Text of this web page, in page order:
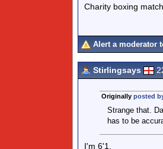
Charity boxing
Alert a moderator
Stirlingsays
Originally posted
Strange that.
has to be
I'm 6'1.